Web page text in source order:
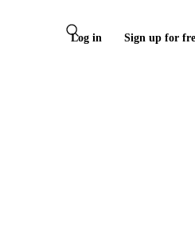
Log in Sign up for